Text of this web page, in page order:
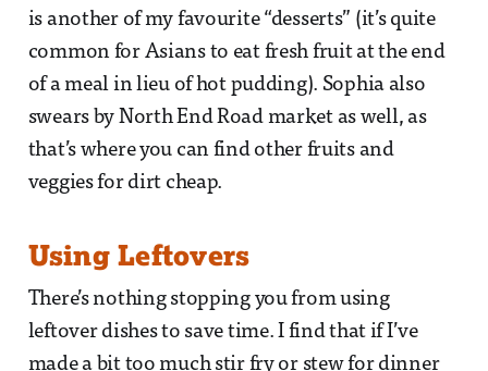
is another of my favourite “desserts” (it’s quite
common for Asians to eat fresh fruit at the end
of a meal in lieu of hot pudding). Sophia also
swears by North End Road market as well, as
that’s where you can find other fruits and
veggies for dirt cheap.
Using Leftovers
There’s nothing stopping you from using
leftover dishes to save time. I find that if I’ve
made a bit too much stir fry or stew for dinner